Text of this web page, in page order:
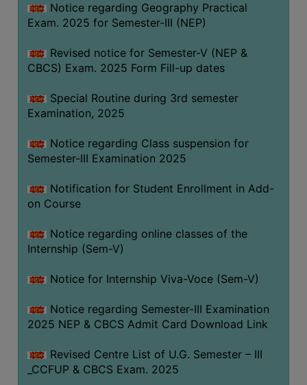
Notice regarding Geography Practical
Exam. 2025 for Semester-III (NEP)
Revised notice for Semester-V (NEP &
CBCS) Exam. 2025 Form Fill-up dates
Special Routine during 3rd semester
Examination, 2025
Notice regarding Class suspension for
Semester-III Examination 2025
Notification for Student Enrollment in Add-
on Course
Notice regarding online classes of the
Internship (Sem-V)
Notice for Internship Viva-Voce (Sem-V)
Notice regarding Semester-III Examination
2025 NEP & CBCS Admit Card Download Link
Revised Centre List of U.G. Semester – III
_CCFUP & CBCS Exam. 2025